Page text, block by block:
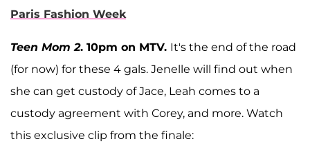
Paris Fashion Week
Teen Mom 2. 10pm on MTV. It's the end of the road
(for now) for these 4 gals. Jenelle will find out when
she can get custody of Jace, Leah comes to a
custody agreement with Corey, and more. Watch
this exclusive clip from the finale: